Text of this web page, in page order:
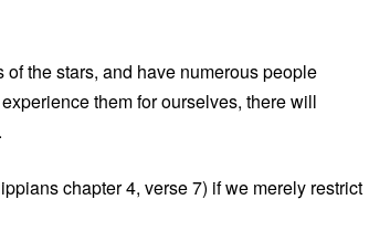
the stars, and have numerous people
them for ourselves, there will
chapter 4, verse 7) if we merely restrict